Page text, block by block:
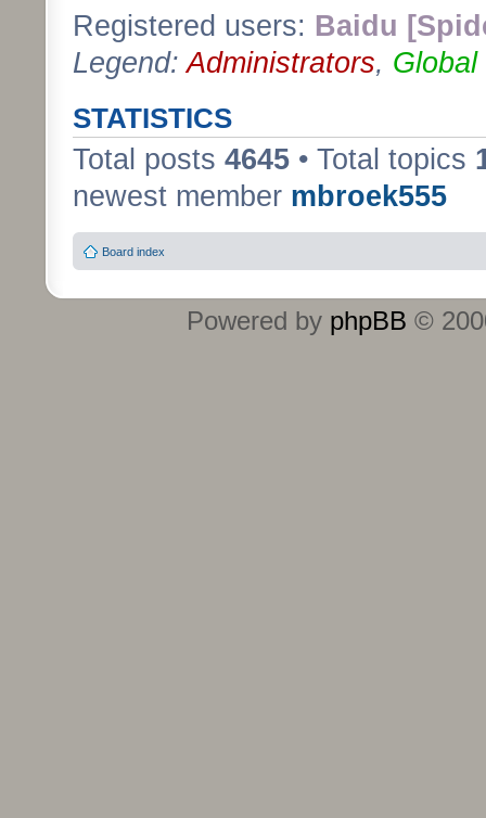
Registered users: Baidu
Legend:Administrators, Global
STATISTICS
Total posts 4645 • Total topics
newest member mbroek555
Board index
Powered by phpBB ©